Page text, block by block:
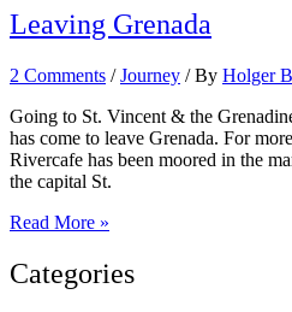
Leaving Grenada
2 Comments /Journey / By Holger
Going to St. Vincent & the
has come to leave Grenada. For
Rivercafe has been moored in the
the capital St.
Leaving
Read More »
Categories